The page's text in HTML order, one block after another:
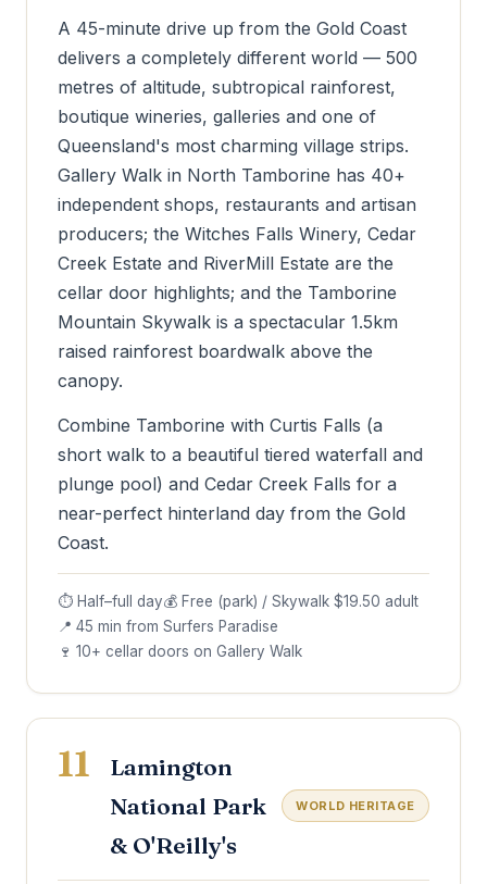
A 45-minute drive up from the Gold Coast
delivers a completely different world — 500
metres of altitude, subtropical rainforest,
boutique wineries, galleries and one of
Queensland's most charming village strips.
Gallery Walk in North Tamborine has 40+
independent shops, restaurants and artisan
producers; the Witches Falls Winery, Cedar
Creek Estate and RiverMill Estate are the
cellar door highlights; and the Tamborine
Mountain Skywalk is a spectacular 1.5km
raised rainforest boardwalk above the
canopy.
Combine Tamborine with Curtis Falls (a
short walk to a beautiful tiered waterfall and
plunge pool) and Cedar Creek Falls for a
near-perfect hinterland day from the Gold
Coast.
⏱ Half–full day💰 Free (park) / Skywalk $19.50 adult
📍 45 min from Surfers Paradise
🍷 10+ cellar doors on Gallery Walk
11
Lamington
National Park
& O'Reilly's
WORLD HERITAGE